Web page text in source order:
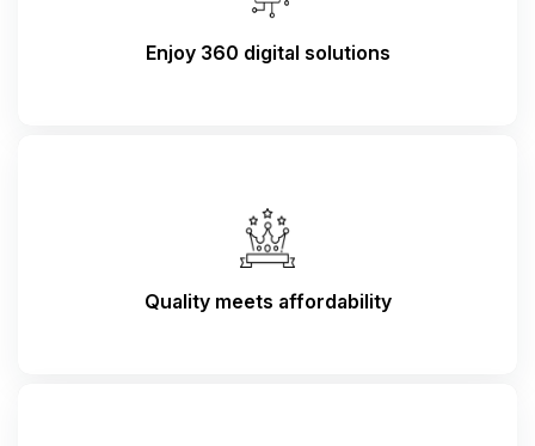
Enjoy 360 digital solutions
Quality meets affordability